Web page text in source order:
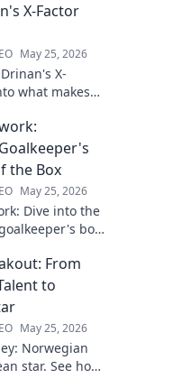
X-Factor
May 25, 2026
X-
what makes
secret to
Click to
the Box
May 25, 2026
Dive into the
box
and aerial
in-depth
From
to
May 25, 2026
Norwegian
star. See how